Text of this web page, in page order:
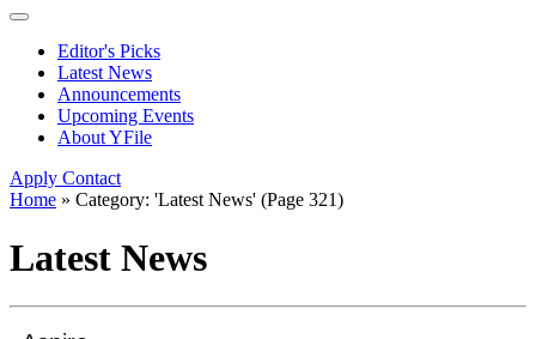
Editor's Picks
Latest News
Announcements
Upcoming Events
About YFile
Apply Contact
Home » Category: 'Latest News' (Page 321)
Latest News